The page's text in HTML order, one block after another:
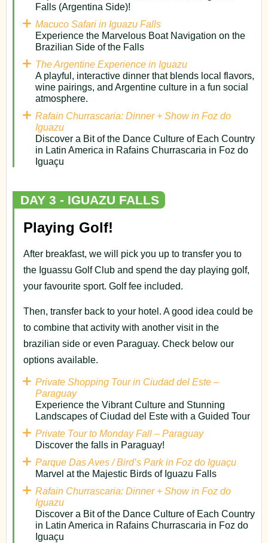
Falls (Argentina Side)!
Macuco Safari in Iguazu Falls
Experience the Marvelous Boat Navigation on the
Brazilian Side of the Falls
The Argentine Experience in Iguazu
A playful, interactive dinner that blends local flavors,
wine pairings, and Argentine culture in a fun social
atmosphere.
Rafain Churrascaria: Dinner + Show in Foz do
Iguazu
Discover a Bit of the Dance Culture of Each Country
in Latin America in Rafains Churrascaria in Foz do
Iguaçu
DAY 3 - IGUAZU FALLS
Playing Golf!
After breakfast, we will pick you up to transfer you to
the Iguassu Golf Club and spend the day playing golf,
your favourite sport. Golf fee included.
Then, transfer back to your hotel. A good idea could be
to combine that activity with another visit in the
brazilian side or even Paraguay. Check below our
options available.
Private Shopping Tour in Ciudad del Este –
Paraguay
Experience the Vibrant Culture and Stunning
Landscapes of Ciudad del Este with a Guided Tour
Private Tour to Monday Fall – Paraguay
Discover the falls in Paraguay!
Parque Das Aves / Bird’s Park in Foz do Iguaçu
Marvel at the Majestic Birds of Iguazu Falls
Rafain Churrascaria: Dinner + Show in Foz do
Iguazu
Discover a Bit of the Dance Culture of Each Country
in Latin America in Rafains Churrascaria in Foz do
Iguaçu